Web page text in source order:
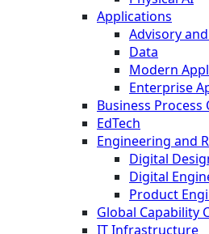
Applications
Advisory
Data
Modern
Enterprise
Business
EdTech
Engineering and
Digital
Digital
Product
Global Capability
IT Infrastructure